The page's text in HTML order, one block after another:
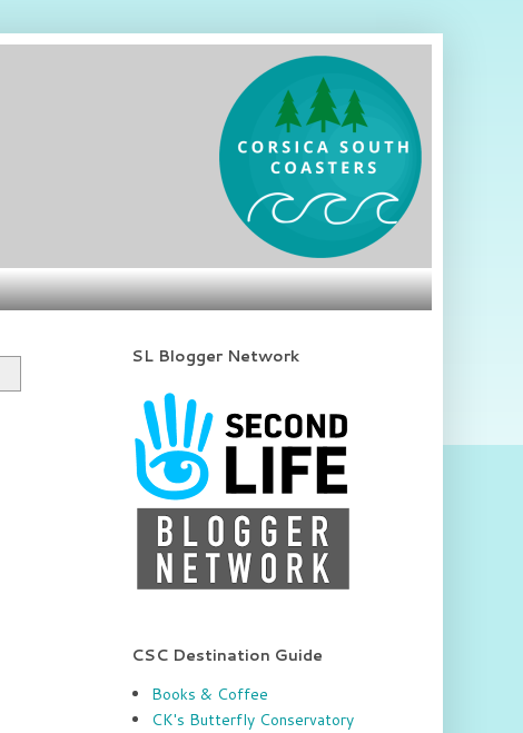
SL Blogger Network
CSC Destination Guide
Books & Coffee
CK's Butterfly Conservatory